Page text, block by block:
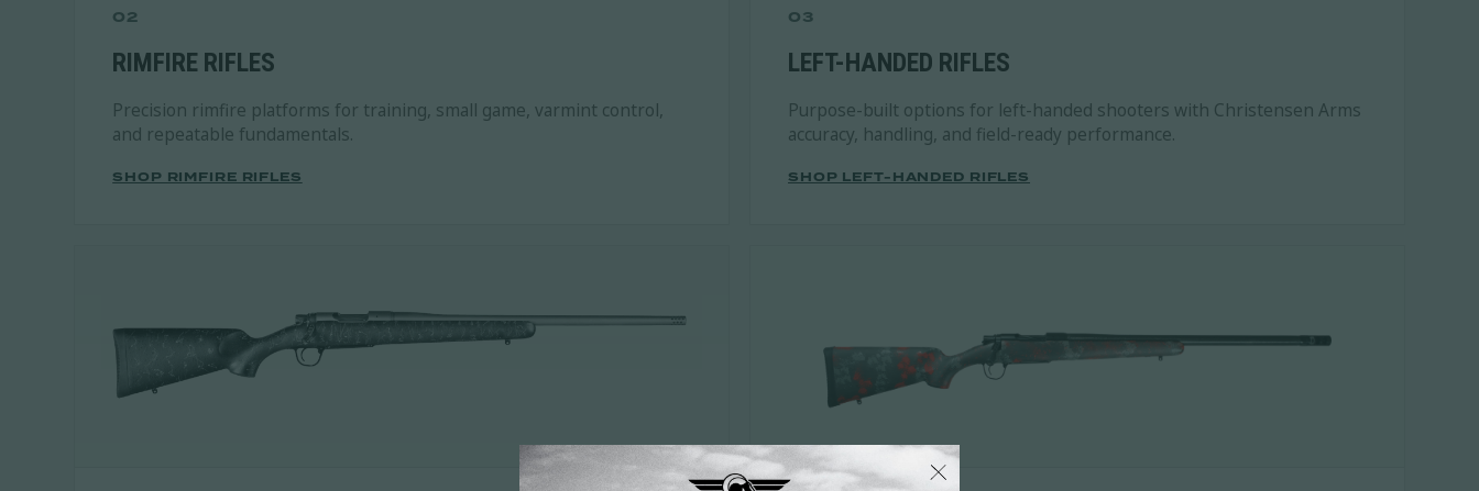
02
RIMFIRE RIFLES
Precision rimfire platforms for training, small game, varmint control,
and repeatable fundamentals.
SHOP RIMFIRE RIFLES
03
LEFT-HANDED RIFLES
Purpose-built options for left-handed shooters with Christensen Arms
accuracy, handling, and field-ready performance.
SHOP LEFT-HANDED RIFLES